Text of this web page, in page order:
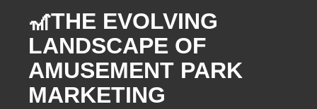
🎢THE EVOLVING
LANDSCAPE OF
AMUSEMENT PARK
MARKETING